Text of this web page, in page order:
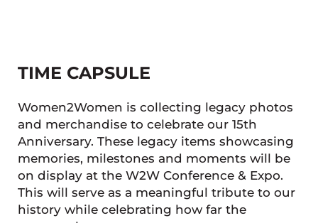
TIME CAPSULE
Women2Women is collecting legacy photos
and merchandise to celebrate our 15th
Anniversary. These legacy items showcasing
memories, milestones and moments will be
on display at the W2W Conference & Expo.
This will serve as a meaningful tribute to our
history while celebrating how far the